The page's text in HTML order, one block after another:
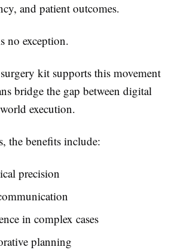
and patient outcomes.
no exception.
kit supports this movement
bridge the gap between digital
execution.
the benefits include:
precision
in complex cases
planning